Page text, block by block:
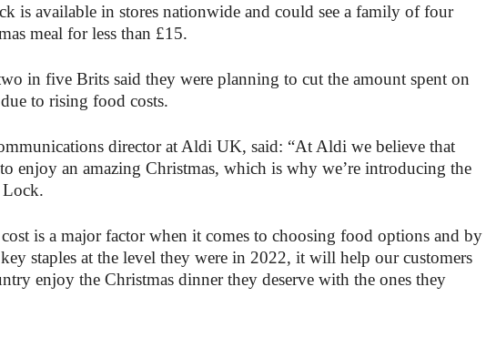
is available in stores nationwide and could see a family of four
meal for less than £15.
in five Brits said they were planning to cut the amount spent on
to rising food costs.
director at Aldi UK, said: “At Aldi we believe that
enjoy an amazing Christmas, which is why we’re introducing the
Lock.
cost is a major factor when it comes to choosing food options and by
staples at the level they were in 2022, it will help our customers
enjoy the Christmas dinner they deserve with the ones they